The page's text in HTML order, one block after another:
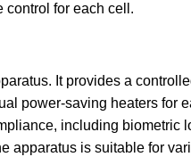
control for each cell.
It provides a
power-saving heaters for
including biometric
apparatus is suitable for